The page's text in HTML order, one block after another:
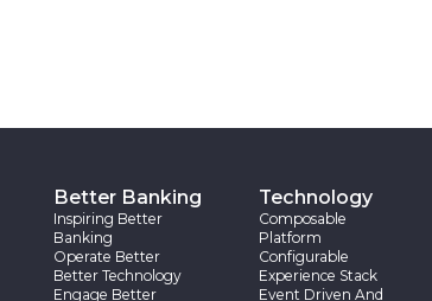
Better Banking
Inspiring Better
Banking
Operate Better
Better Technology
Engage Better
Technology
Composable
Platform
Configurable
Experience Stack
Event Driven And